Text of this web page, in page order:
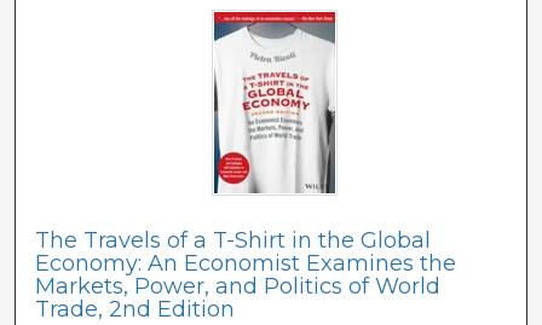
The Travels of a T-Shirt in the Global
Economy: An Economist Examines the
Markets, Power, and Politics of World
Trade, 2nd Edition